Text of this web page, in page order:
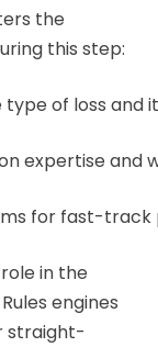
the
this step:
of loss and
expertise and
for fast-track
in the
engines
straight-